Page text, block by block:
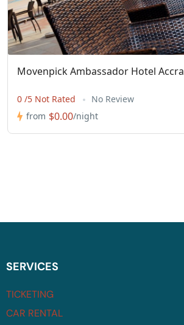
Movenpick Ambassador Hotel Accra
0 /5 Not Rated
No Review
from $0.00/night
SERVICES
TICKETING
CAR RENTAL